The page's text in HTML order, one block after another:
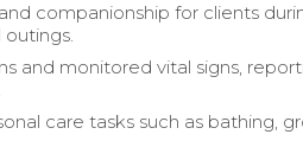
companionship for clients
and monitored vital signs,
care tasks such as bathing,